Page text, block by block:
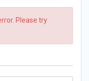
Please try